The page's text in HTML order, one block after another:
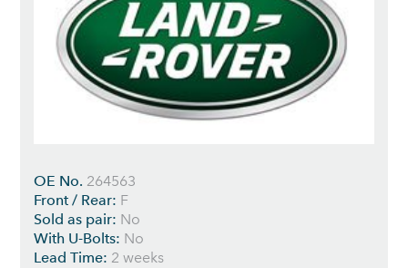
OE No. 264563
Front / Rear: F
Sold as pair: No
With U-Bolts: No
Lead Time: 2 weeks